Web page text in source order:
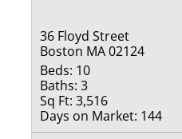
36 Floyd Street
Boston MA 02124
Beds: 10
Baths: 3
Sq Ft: 3,516
Days on Market: 144